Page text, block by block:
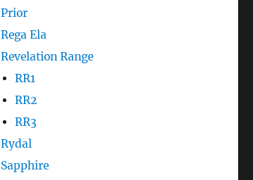
Prior
Rega Ela
Revelation Range
RR1
RR2
RR3
Rydal
Sapphire